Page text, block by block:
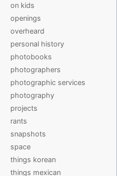
on kids
openings
overheard
personal history
photobooks
photographers
photographic services
photography
projects
rants
snapshots
space
things korean
things mexican